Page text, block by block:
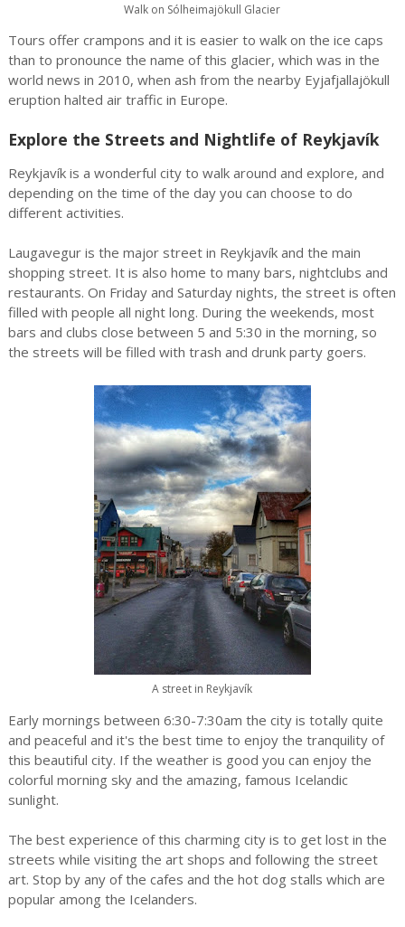
Walk on Sólheimajökull Glacier
Tours offer crampons and it is easier to walk on the ice caps
than to pronounce the name of this glacier, which was in the
world news in 2010, when ash from the nearby Eyjafjallajökull
eruption halted air traffic in Europe.
Explore the Streets and Nightlife of Reykjavík
Reykjavík is a wonderful city to walk around and explore, and
depending on the time of the day you can choose to do
different activities.
Laugavegur is the major street in Reykjavík and the main
shopping street. It is also home to many bars, nightclubs and
restaurants. On Friday and Saturday nights, the street is often
filled with people all night long. During the weekends, most
bars and clubs close between 5 and 5:30 in the morning, so
the streets will be filled with trash and drunk party goers.
A street in Reykjavík
Early mornings between 6:30-7:30am the city is totally quite
and peaceful and it's the best time to enjoy the tranquility of
this beautiful city. If the weather is good you can enjoy the
colorful morning sky and the amazing, famous Icelandic
sunlight.
The best experience of this charming city is to get lost in the
streets while visiting the art shops and following the street
art. Stop by any of the cafes and the hot dog stalls which are
popular among the Icelanders.